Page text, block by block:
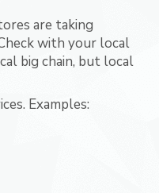
are taking
with your local
big chain, but local
Examples: